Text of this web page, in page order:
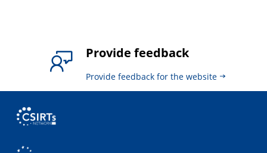
Provide feedback
Provide feedback for the website